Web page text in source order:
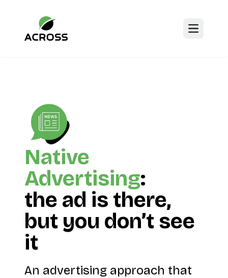
Open
Native
Advertising:
the ad is there,
but you don’t see
it
An advertising approach that